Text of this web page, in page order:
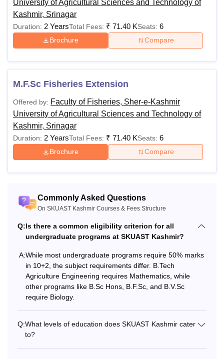
University of Agricultural Sciences and Technology of
Kashmir, Srinagar
Duration: 2 YearsTotal Fees: ₹ 71.40 KSeats: 6
Brochure Compare
M.F.Sc Fisheries Extension
Offered by: Faculty of Fisheries, Sher-e-Kashmir
University of Agricultural Sciences and Technology of
Kashmir, Srinagar
Duration: 2 YearsTotal Fees: ₹ 71.40 KSeats: 6
Brochure Compare
Commonly Asked Questions
On SKUAST Kashmir Courses & Fees Structure
Q:Is there a common eligibility criterion for all
undergraduate programs at SKUAST Kashmir?
A:While most undergraduate programs require 50% marks
in 10+2, the subject requirements differ. B.Tech
Agriculture Engineering requires Mathematics, while
other programs like B.Sc Hons, B.F.Sc, and B.V.Sc
require Biology.
Q:What levels of education does SKUAST Kashmir cater
to?